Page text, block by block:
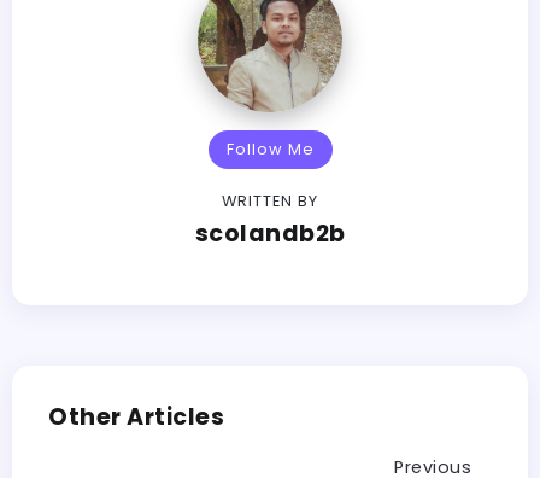
Follow Me
WRITTEN BY
scolandb2b
Other Articles
Previous